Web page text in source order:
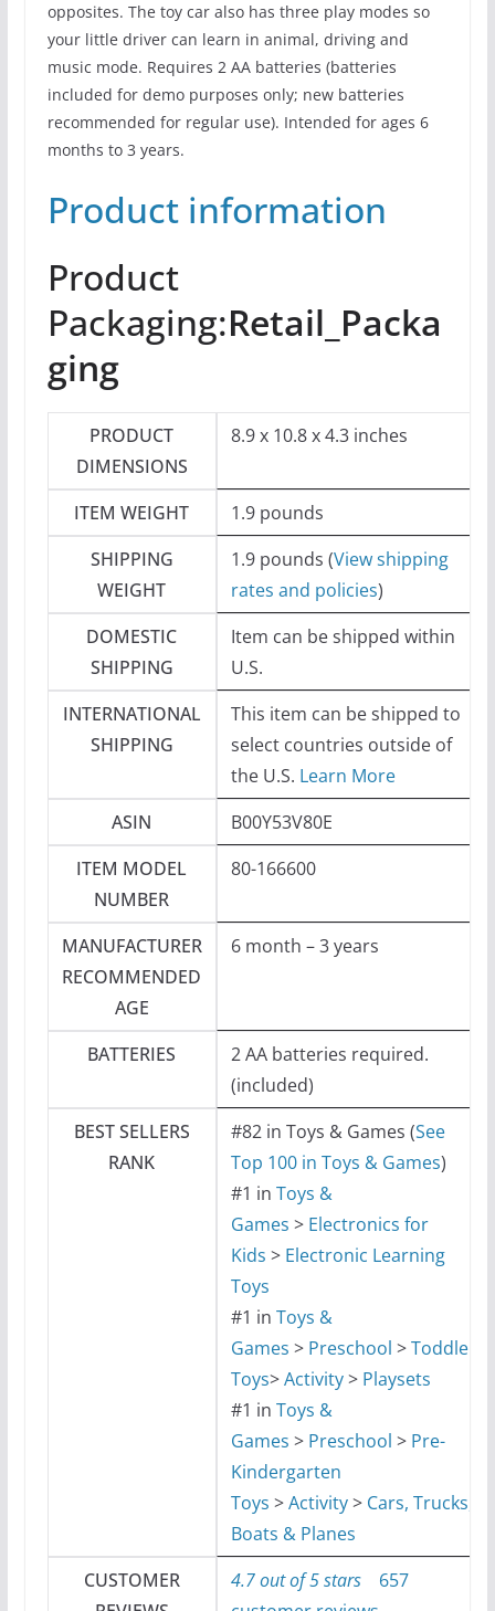
opposites. The toy car also has three play modes so
your little driver can learn in animal, driving and
music mode. Requires 2 AA batteries (batteries
included for demo purposes only; new batteries
recommended for regular use). Intended for ages 6
months to 3 years.
Product information
Product
Packaging:Retail_Packa
ging
PRODUCT
DIMENSIONS
8.9 x 10.8 x 4.3 inches
ITEM WEIGHT
1.9 pounds
SHIPPING
WEIGHT
1.9 pounds (View shipping
rates and policies)
DOMESTIC
SHIPPING
Item can be shipped within
U.S.
INTERNATIONAL
SHIPPING
This item can be shipped to
select countries outside of
the U.S. Learn More
ASIN
B00Y53V80E
ITEM MODEL
NUMBER
80-166600
MANUFACTURER
RECOMMENDED
AGE
6 month – 3 years
BATTERIES
2 AA batteries required.
(included)
BEST SELLERS
RANK
#82 in Toys & Games (See
Top 100 in Toys & Games)
#1 in Toys &
Games > Electronics for
Kids > Electronic Learning
Toys
#1 in Toys &
Games > Preschool >Toddler
Toys>Activity> Playsets
#1 in Toys &
Games > Preschool > Pre-
Kindergarten
Toys >Activity> Cars, Trucks,
Boats & Planes
CUSTOMER
4.7 out of 5 stars
657